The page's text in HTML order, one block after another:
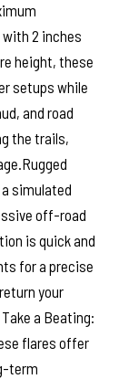
2 inches
height, these
setups while
and road
the trails,
simulated
off-road
is quick and
for a precise
your
a Beating:
flares offer
term